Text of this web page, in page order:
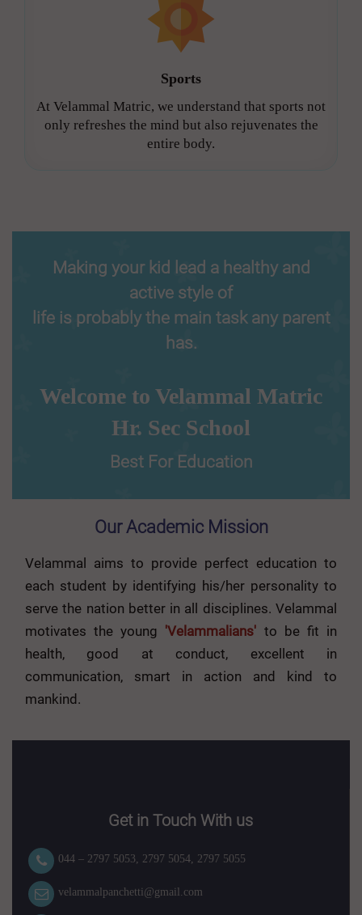
Sports
At Velammal Matric, we understand that sports not
only refreshes the mind but also rejuvenates the
entire body.
Making your kid lead a healthy and
active style of
life is probably the main task any parent
has.
Welcome to Velammal Matric
Hr. Sec School
Best For Education
Our Academic Mission
Velammal aims to provide perfect education to
each student by identifying his/her personality to
serve the nation better in all disciplines. Velammal
motivates the young 'Velammalians' to be fit in
health, good at conduct, excellent in
communication, smart in action and kind to
mankind.
Get in Touch With us
044 – 2797 5053, 2797 5054, 2797 5055
velammalpanchetti@gmail.com